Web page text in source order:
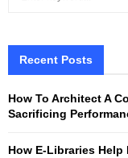
h
o
Recent Posts
How To Architect A
Sacrificing
How E-Libraries